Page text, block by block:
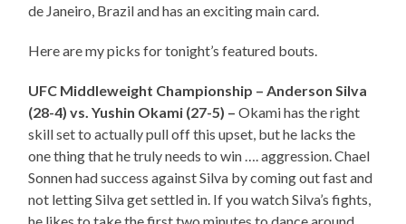
de Janeiro, Brazil and has an exciting main card.
Here are my picks for tonight’s featured bouts.
UFC Middleweight Championship – Anderson Silva
(28-4) vs. Yushin Okami (27-5) –Okami has the right
skill set to actually pull off this upset, but he lacks the
one thing that he truly needs to win …. aggression. Chael
Sonnen had success against Silva by coming out fast and
not letting Silva get settled in. If you watch Silva’s fights,
he likes to take the first two minutes to dance around